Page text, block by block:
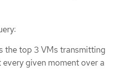
the top 3 VMs transmitting
given moment over a